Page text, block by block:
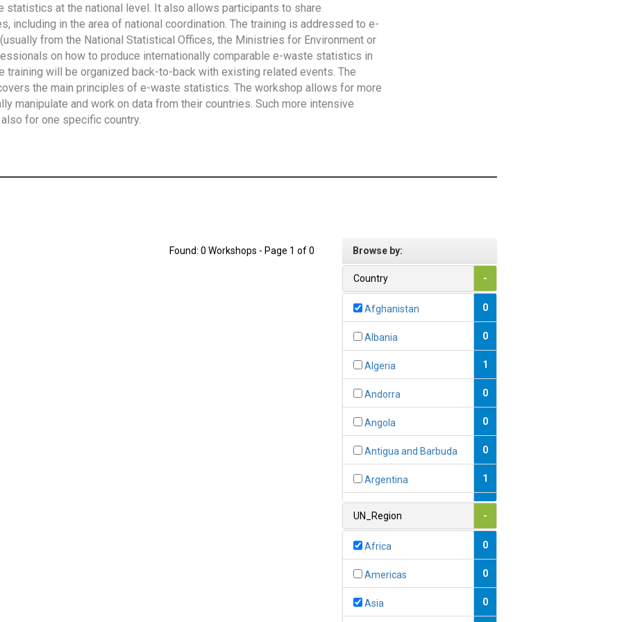
at the national level. It also allows participants to share
including in the area of national coordination. The training is addressed to e-
from the National Statistical Offices, the Ministries for Environment or
on how to produce internationally comparable e-waste statistics in
training will be organized back-to-back with existing related events. The
the main principles of e-waste statistics. The workshop allows for more
manipulate and work on data from their countries. Such more intensive
for one specific country.
Found: 0 Workshops - Page 1 of 0 Browse by:
Country -
Afghanistan 0
Albania 0
Algeria 1
Andorra 0
Angola 0
Antigua and Barbuda 0
Argentina 1
1
UN_Region -
Africa 0
Americas 0
Asia 0